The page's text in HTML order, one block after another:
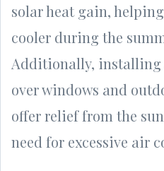
solar heat gain,
cooler during the
Additionally, installing
over windows and
offer relief from the
need for excessive air